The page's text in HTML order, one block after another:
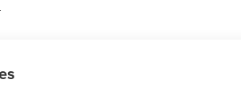
media under control while keeping